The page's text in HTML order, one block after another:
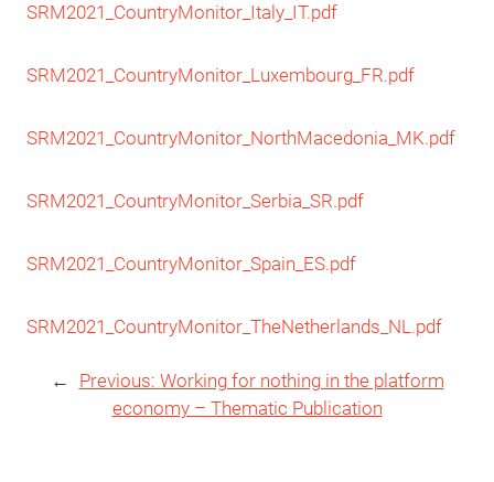
SRM2021_CountryMonitor_Italy_IT.pdf
SRM2021_CountryMonitor_Luxembourg_FR.pdf
SRM2021_CountryMonitor_NorthMacedonia_MK.pdf
SRM2021_CountryMonitor_Serbia_SR.pdf
SRM2021_CountryMonitor_Spain_ES.pdf
SRM2021_CountryMonitor_TheNetherlands_NL.pdf
← Previous: Working for nothing in the platform
economy – Thematic Publication